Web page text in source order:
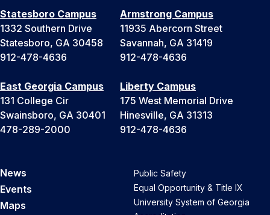
Statesboro Campus
1332 Southern Drive
Statesboro, GA 30458
912-478-4636
Armstrong Campus
11935 Abercorn Street
Savannah, GA 31419
912-478-4636
East Georgia Campus
131 College Cir
Swainsboro, GA 30401
478-289-2000
Liberty Campus
175 West Memorial Drive
Hinesville, GA 31313
912-478-4636
News
Events
Maps
Public Safety
Equal Opportunity & Title IX
University System of Georgia